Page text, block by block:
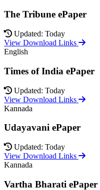
The Tribune ePaper
Updated: Today
View Download Links
English
Times of India ePaper
Updated: Today
View Download Links
Kannada
Udayavani ePaper
Updated: Today
View Download Links
Kannada
Vartha Bharati ePaper